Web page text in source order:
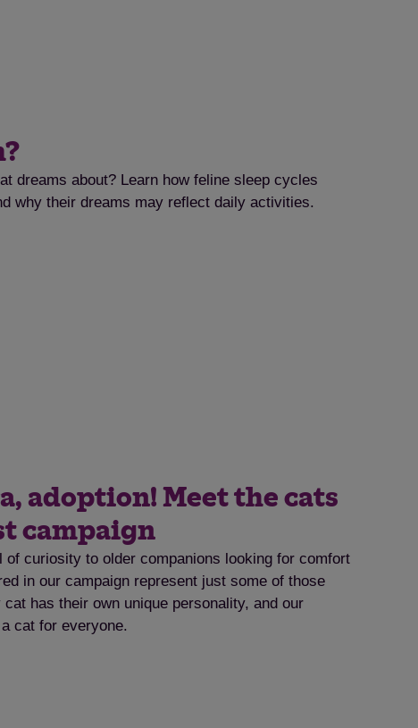
dreams about? Learn how feline sleep cycles
why their dreams may reflect daily activities.
adoption! Meet the cats
campaign
of curiosity to older companions looking for comfort
in our campaign represent just some of those
has their own unique personality, and our
cat for everyone.